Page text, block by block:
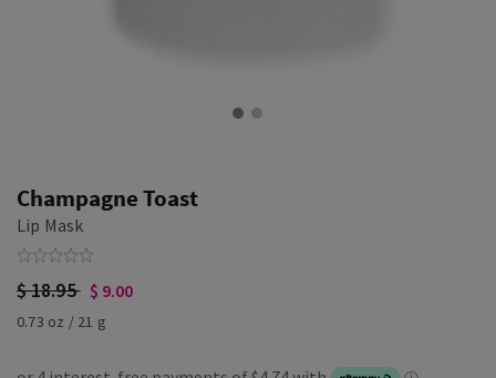
Champagne Toast
Lip Mask
$ 18.95 $ 9.00
0.73 oz / 21 g